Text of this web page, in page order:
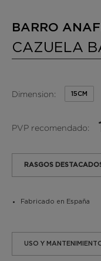
BARRO
CAZUELA
Dimension: 15CM
PVP recomendado:
RASGOS
Fabricado en España
USO Y